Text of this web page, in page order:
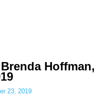
viewer
makes this possible while
require any login or personal
to public stories without
research, or staying
Hoffman,
23, 2019